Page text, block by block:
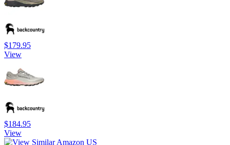
$179.95
View
$184.95
View